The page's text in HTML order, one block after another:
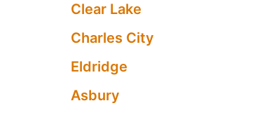
Clear Lake
Charles City
Eldridge
Asbury